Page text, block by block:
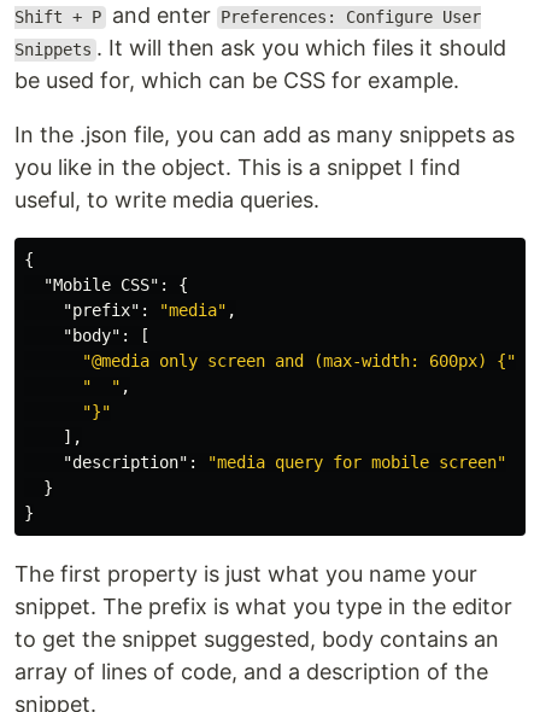
Shift + P and enter Preferences: Configure User
Snippets . It will then ask you which files it should
be used for, which can be CSS for example.
In the .json file, you can add as many snippets as
you like in the object. This is a snippet I find
useful, to write media queries.
{
"Mobile CSS" :
{
"prefix" : "media" ,
"body" :
[
"@media only screen and (max-width: 600px) {"
"  " ,
"}"
],
"description" :
"media query for mobile screen"
}
}
The first property is just what you name your
snippet. The prefix is what you type in the editor
to get the snippet suggested, body contains an
array of lines of code, and a description of the
snippet.